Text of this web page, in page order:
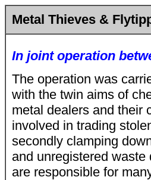
Metal Thieves &
In joint operation
The operation was
with the twin aims of
metal dealers and their
involved in trading
secondly clamping
and unregistered
are responsible for